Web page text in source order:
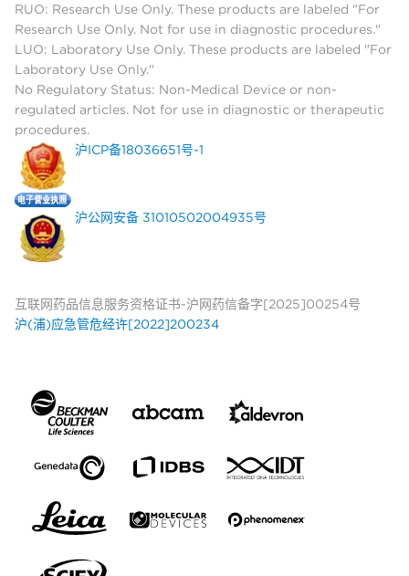
RUO: Research Use Only. These products are labeled "For
Research Use Only. Not for use in diagnostic procedures."
LUO: Laboratory Use Only. These products are labeled "For
Laboratory Use Only."
No Regulatory Status: Non-Medical Device or non-
regulated articles. Not for use in diagnostic or therapeutic
procedures.
沪ICP备18036651号-1
沪公网安备 31010502004935号
互联网药品信息服务资格证书-沪网药信备字[2025]00254号
沪(浦)应急管危经许[2022]200234